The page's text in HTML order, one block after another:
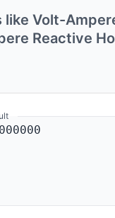
Volt-
Reactive